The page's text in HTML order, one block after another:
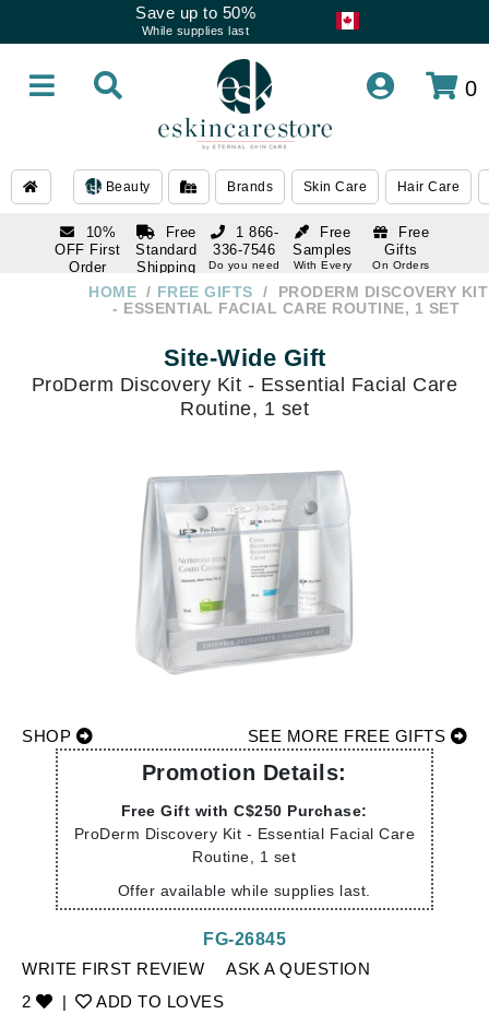
Save up to 50%
While supplies last
0
Beauty Brands Skin Care Hair Care
10%
OFF First
Order
subscription
Free
Standard
Shipping
Over $250
Free
Samples
With Every
Free
Gifts
On Orders
1 866-
336-7546
Do you need
1 866-
336-7546
HOME FREE GIFTS
PRODERM DISCOVERY KIT
- ESSENTIAL FACIAL CARE ROUTINE, 1 SET
Site-Wide Gift
ProDerm Discovery Kit - Essential Facial Care
Routine, 1 set
SHOP SEE MORE FREE GIFTS
Promotion Details:
Free Gift with C$250 Purchase:
ProDerm Discovery Kit - Essential Facial Care
Routine, 1 set
Offer available while supplies last.
WRITE FIRST REVIEW
ASK A QUESTION
2
| ADD TO LOVES
FG-26845